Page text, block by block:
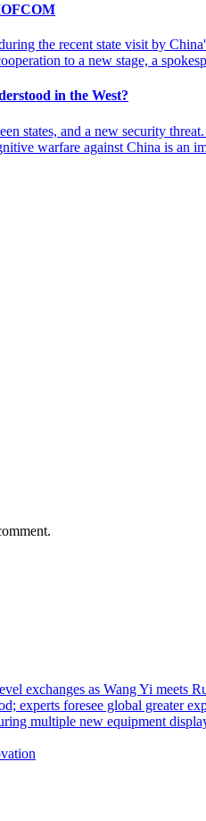
the recent state visit by
to a new stage, a
in the West?
states, and a new security
warfare against China is
exchanges as Wang Yi meets
experts foresee global greater
multiple new equipment